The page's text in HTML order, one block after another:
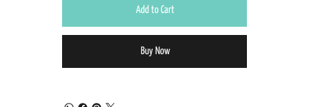
Add to Cart
Buy Now